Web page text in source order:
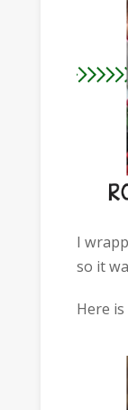
I
so it
Here